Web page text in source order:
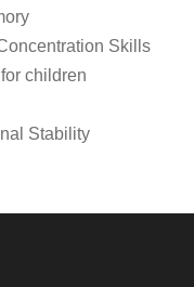
Skills
children
Stability